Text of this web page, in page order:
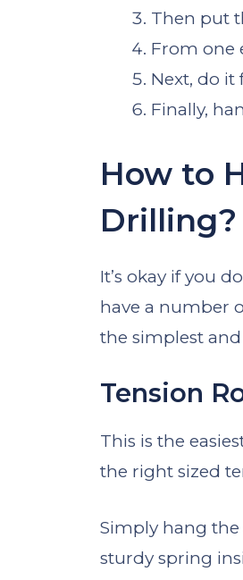
Then put
From one
Next, do it
Finally,
How to
Drilling?
It’s okay if you
have a number
the simplest
Tension
This is the
the right sized
Simply hang
sturdy spring